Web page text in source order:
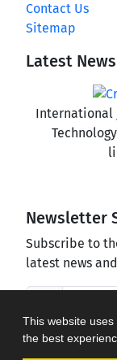
This website
the best
Contact Us
Sitemap
Latest News
International
Newsletter
Subscribe to
latest news